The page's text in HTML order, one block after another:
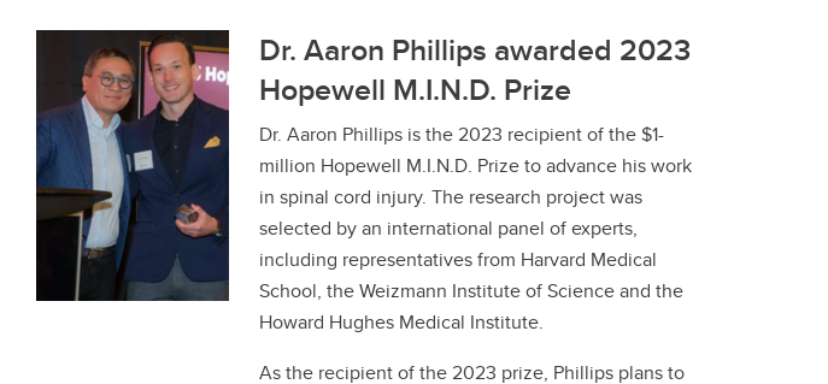
Dr. Aaron Phillips awarded 2023
Hopewell M.I.N.D. Prize
Dr. Aaron Phillips is the 2023 recipient of the $1-
million Hopewell M.I.N.D. Prize to advance his work
in spinal cord injury. The research project was
selected by an international panel of experts,
including representatives from Harvard Medical
School, the Weizmann Institute of Science and the
Howard Hughes Medical Institute.
As the recipient of the 2023 prize, Phillips plans to